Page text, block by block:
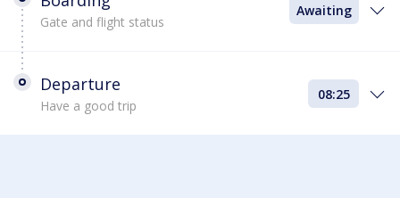
Gate and flight status
Awaiting
Departure
Have a good trip
08:25